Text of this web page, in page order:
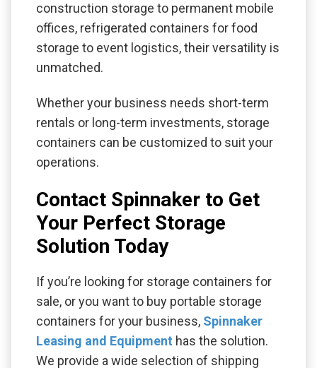
construction storage to permanent mobile
offices, refrigerated containers for food
storage to event logistics, their versatility is
unmatched.
Whether your business needs short-term
rentals or long-term investments, storage
containers can be customized to suit your
operations.
Contact Spinnaker to Get
Your Perfect Storage
Solution Today
If you’re looking for storage containers for
sale, or you want to buy portable storage
containers for your business, Spinnaker
Leasing and Equipment has the solution.
We provide a wide selection of shipping